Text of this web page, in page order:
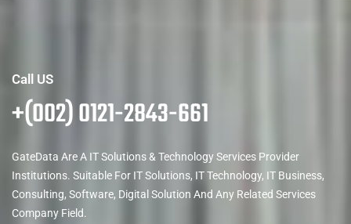
Call US
+(002) 0121-2843-661
GateData Are A IT Solutions & Technology Services Provider
Institutions. Suitable For IT Solutions, IT Technology, IT Business,
Consulting, Software, Digital Solution And Any Related Services
Company Field.